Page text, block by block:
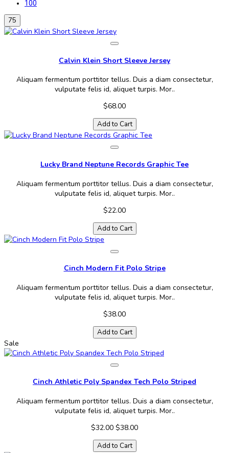
100
75
Calvin Klein Short Sleeve Jersey
Aliquam fermentum porttitor tellus. Duis a diam consectetur,
vulputate felis id, aliquet turpis. Mor..
$68.00
Add to Cart
Lucky Brand Neptune Records Graphic Tee
Aliquam fermentum porttitor tellus. Duis a diam consectetur,
vulputate felis id, aliquet turpis. Mor..
$22.00
Add to Cart
Cinch Modern Fit Polo Stripe
Aliquam fermentum porttitor tellus. Duis a diam consectetur,
vulputate felis id, aliquet turpis. Mor..
$38.00
Add to Cart
Sale
Cinch Athletic Poly Spandex Tech Polo Striped
Aliquam fermentum porttitor tellus. Duis a diam consectetur,
vulputate felis id, aliquet turpis. Mor..
$32.00 $38.00
Add to Cart